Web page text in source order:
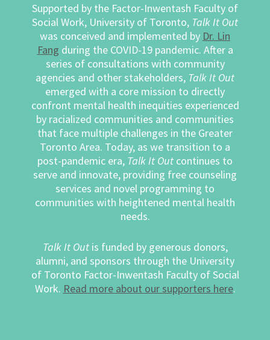
Supported by the Factor-Inwentash Faculty of
Social Work, University of Toronto, Talk It Out
was conceived and implemented by Dr. Lin
Fang during the COVID-19 pandemic. After a
series of consultations with community
agencies and other stakeholders, Talk It Out
emerged with a core mission to directly
confront mental health inequities experienced
by racialized communities and communities
that face multiple challenges in the Greater
Toronto Area. Today, as we transition to a
post-pandemic era, Talk It Out continues to
serve and innovate, providing free counseling
services and novel programming to
communities with heightened mental health
needs.
Talk It Outis funded by generous donors,
alumni, and sponsors through the University
of Toronto Factor-Inwentash Faculty of Social
Work. Read more about our supporters here.